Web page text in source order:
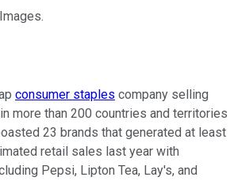
consumer staples company selling
more than 200 countries and territories
23 brands that generated at least
retail sales last year with
Pepsi, Lipton Tea, Lay's, and